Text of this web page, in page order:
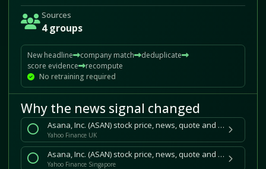
Sources
4 groups
New headline company match
deduplicate
score evidence
recompute
No retraining required
Why the news signal changed
Asana, Inc. (ASAN) stock price, news, quote and history
Yahoo Finance UK
Asana, Inc. (ASAN) stock price, news, quote and history
Yahoo Finance Singapore